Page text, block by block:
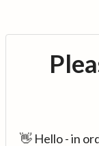
👋 Hello - in